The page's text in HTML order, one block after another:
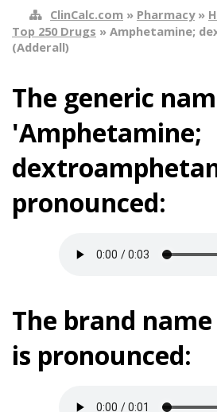
ClinCalc.com » Pharmacy»
Top 250 Drugs » Amphetamine;
(Adderall)
The generic
'Amphetamine;
pronounced:
The brand
is pronounced: